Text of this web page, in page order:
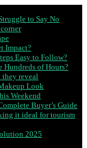
to Say No
Impact?
Easy to Follow?
Hundreds of Hours?
they reveal
Look
Weekend
Buyer’s Guide
it ideal for tourism
2025